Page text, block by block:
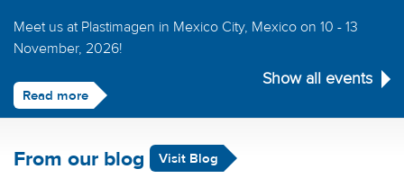
Meet us at Plastimagen in Mexico City, Mexico on 10 - 13
November, 2026!
Read more
Show all events
From our blog Visit Blog